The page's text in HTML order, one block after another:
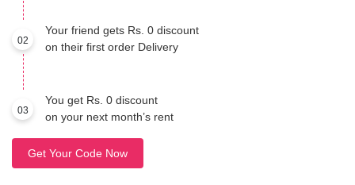
02
Your friend gets Rs. 0 discount
on their first order Delivery
03
You get Rs. 0 discount
on your next month’s rent
Get Your Code Now